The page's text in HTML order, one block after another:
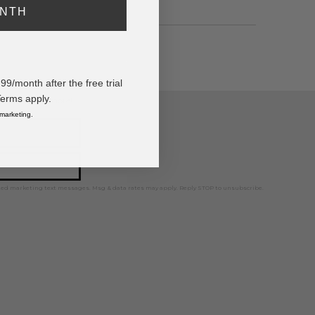
and more!
marketing text messages. Msg & data rates may apply. Reply STOP to unsubscribe.
month after the free trial
apply.